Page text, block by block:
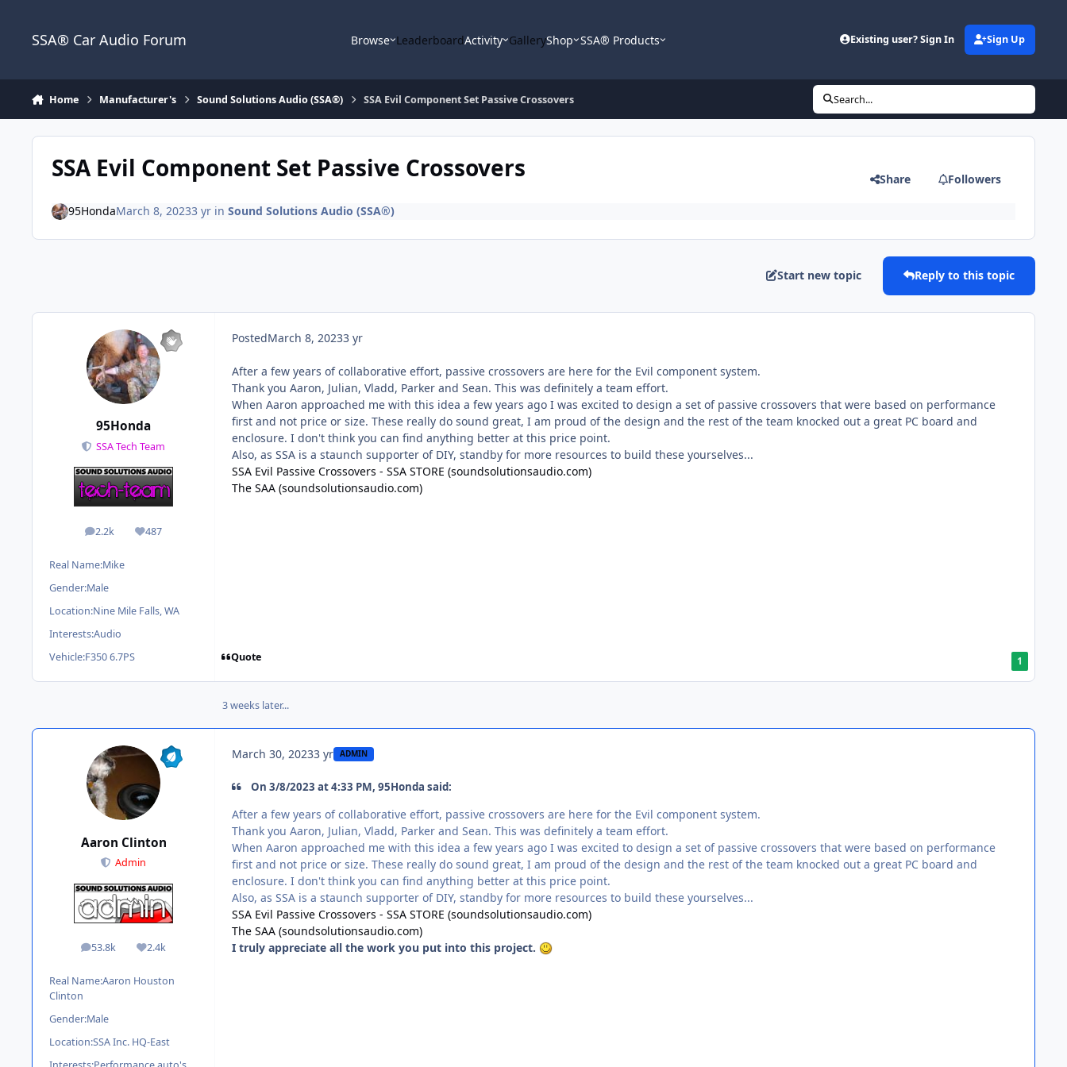
SSA® Car Audio Forum Browse LeaderboardActivity GalleryShop SSA® Products Existing user? Sign In Sign Up
Home Manufacturer's Sound Solutions Audio (SSA®) SSA Evil Component Set Passive Crossovers Search...
SSA Evil Component Set Passive Crossovers Share Followers
95HondaMarch 8, 20233 yrin Sound Solutions Audio (SSA®)
Start new topic Reply to this topic
95Honda
SSA Tech Team
2.2k
posts 487
Reputation
Real Name:Mike
Gender:Male
Location:Nine Mile Falls, WA
Interests:Audio
Vehicle:F350 6.7PS
PostedMarch 8, 20233 yr
After a few years of collaborative effort, passive crossovers are here for the Evil component system.
Thank you Aaron, Julian, Vladd, Parker and Sean. This was definitely a team effort.
When Aaron approached me with this idea a few years ago I was excited to design a set of passive crossovers that were based on performance
first and not price or size. These really do sound great, I am proud of the design and the rest of the team knocked out a great PC board and
enclosure. I don't think you can find anything better at this price point.
Also, as SSA is a staunch supporter of DIY, standby for more resources to build these yourselves...
SSA Evil Passive Crossovers - SSA STORE (soundsolutionsaudio.com)
The SAA (soundsolutionsaudio.com)
Quote 1
3 weeks later...
Aaron Clinton
Admin
53.8k
posts 2.4k
Reputation
Real Name:Aaron Houston
Clinton
Gender:Male
Location:SSA Inc. HQ-East
March 30, 20233 yr ADMIN
On 3/8/2023 at 4:33 PM, 95Honda said:
After a few years of collaborative effort, passive crossovers are here for the Evil component system.
Thank you Aaron, Julian, Vladd, Parker and Sean. This was definitely a team effort.
When Aaron approached me with this idea a few years ago I was excited to design a set of passive crossovers that were based on performance
first and not price or size. These really do sound great, I am proud of the design and the rest of the team knocked out a great PC board and
enclosure. I don't think you can find anything better at this price point.
Also, as SSA is a staunch supporter of DIY, standby for more resources to build these yourselves...
SSA Evil Passive Crossovers - SSA STORE (soundsolutionsaudio.com)
The SAA (soundsolutionsaudio.com)
I truly appreciate all the work you put into this project.